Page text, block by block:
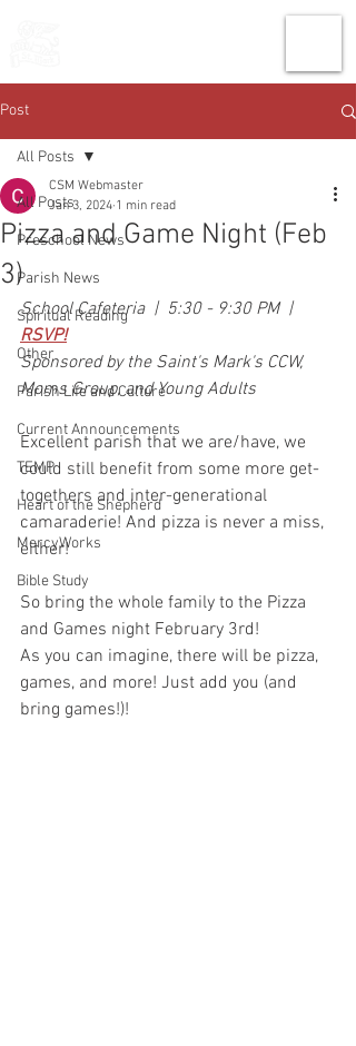
Post
All Posts
Preschool News
Parish News
Spiritual Reading
Other
Parish Life and Culture
Current Announcements
TEMP
Heart of the Shepherd
MercyWorks
Bible Study
All Posts
Pizza and Game Night (Feb
3)
CSM Webmaster
Jan 3, 2024 1 min read
School Cafeteria  |  5:30 - 9:30 PM  |
RSVP!
Sponsored by the Saint's Mark's CCW,
Moms Group, and Young Adults
Excellent parish that we are/have, we
could still benefit from some more get-
togethers and inter-generational
camaraderie! And pizza is never a miss,
either!
So bring the whole family to the Pizza
and Games night February 3rd!
As you can imagine, there will be pizza,
games, and more! Just add you (and
bring games!)!